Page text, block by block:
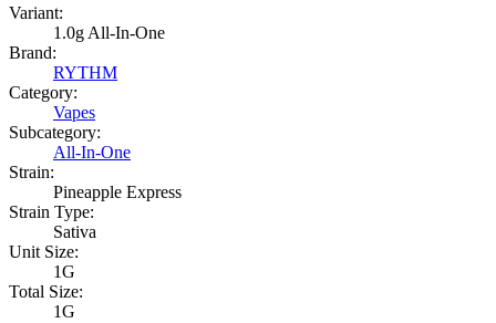
Variant:
1.0g All-In-One
Brand:
RYTHM
Category:
Vapes
Subcategory:
All-In-One
Strain:
Pineapple Express
Strain Type:
Sativa
Unit Size:
1G
Total Size:
1G